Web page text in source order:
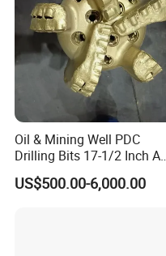
FAQ
1. Q: What kinds of
A: Crushtechs is a
crusher parts. Servicing the
sales and services. We are
for high-quality products,
Oil & Mining Well PDC
Drilling Bits 17-1/2 Inch
7-1 Standard Factory Drill
Bit Steel Body PDC Bits
US$500.00-6,000.00